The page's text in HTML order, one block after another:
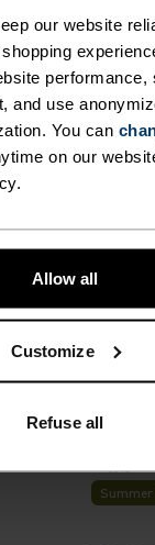
our website
performance,
and use
You can
on our
Allow all
Customize
Refuse all
Essential
Tights
-30%
Essential
Running
$49.00
-30%